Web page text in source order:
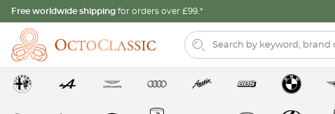
Free worldwide shipping for orders over £99.*